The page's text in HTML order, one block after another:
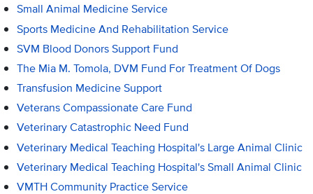
Small Animal Medicine Service
Sports Medicine And Rehabilitation Service
SVM Blood Donors Support Fund
The Mia M. Tomola, DVM Fund For Treatment Of Dogs
Transfusion Medicine Support
Veterans Compassionate Care Fund
Veterinary Catastrophic Need Fund
Veterinary Medical Teaching Hospital's Large Animal Clinic
Veterinary Medical Teaching Hospital's Small Animal Clinic
VMTH Community Practice Service